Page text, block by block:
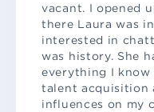
vacant. I opened
there Laura was
interested in
was history. She
everything I
talent acquisition
influences on my